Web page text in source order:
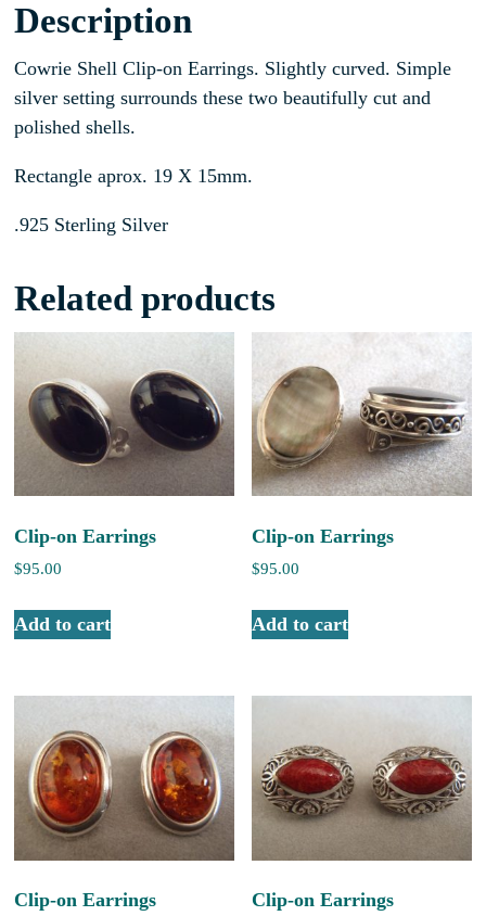
Description
Cowrie Shell Clip-on Earrings. Slightly curved. Simple
silver setting surrounds these two beautifully cut and
polished shells.
Rectangle aprox. 19 X 15mm.
.925 Sterling Silver
Related products
Clip-on Earrings
$95.00
Add to cart
Clip-on Earrings
$95.00
Add to cart
Clip-on Earrings Clip-on Earrings